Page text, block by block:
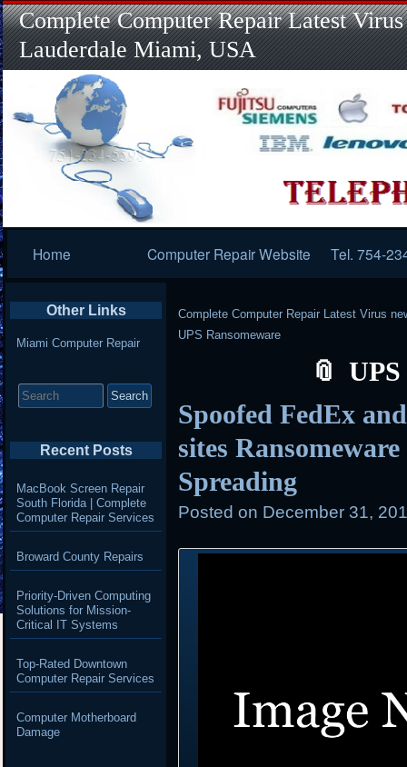
Complete Computer Repair Latest
Lauderdale Miami, USA
Navigation
Home Computer Repair Website Tel. 754-
Complete Computer Repair Latest Virus
UPS Ransomeware
Spoofed FedEx
sites
Spreading
Posted on December 31,
Other Links
Miami Computer Repair
for:
Recent Posts
MacBook Screen Repair
South Florida | Complete
Computer Repair Services
Broward County Repairs
Priority-Driven Computing
Solutions for Mission-
Critical IT Systems
Top-Rated Downtown
Computer Repair Services
Computer Motherboard
Damage